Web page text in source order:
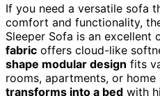
If you need a versatile sofa
comfort and functionality,
Sleeper Sofa is an excellent
fabric offers cloud-like
shape modular design fits
rooms, apartments, or
transforms into a bed with